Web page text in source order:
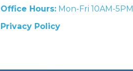
Office Hours:Mon-Fri 10AM-5PM
Privacy Policy